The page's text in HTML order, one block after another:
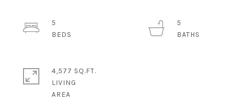
5
5
4,577 SQ.FT.
LIVING